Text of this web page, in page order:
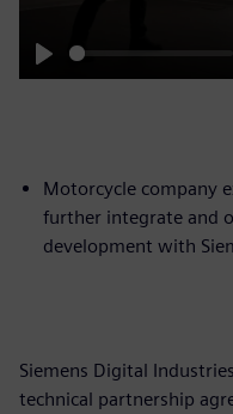
Play
Motorcycle company
further integrate and
development with
Siemens Digital
technical partnership